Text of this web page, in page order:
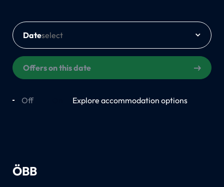
Date
Offers on this date
Off Explore accommodation options
ÖBB